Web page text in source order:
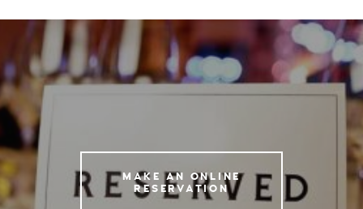
MAKE AN ONLINE
RESERVATION